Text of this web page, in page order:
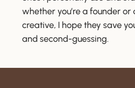
whether you’re a founder or
creative, I hope they save
and second-guessing.